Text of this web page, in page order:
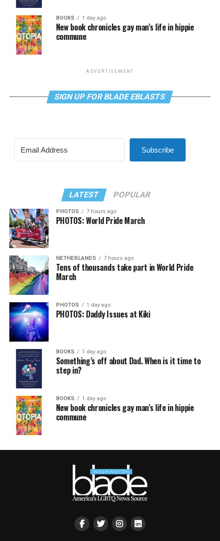
BOOKS 1 day ago
New book chronicles gay man’s life in hippie
commune
ADVERTISEMENT
SIGN UP FOR BLADE EBLASTS
Subscribe
LATEST POPULAR
PHOTOS 7 hours ago
PHOTOS: World Pride March
NETHERLANDS 7 hours ago
Tens of thousands take part in World Pride
March
PHOTOS 1 day ago
PHOTOS: Daddy Issues at Kiki
BOOKS 1 day ago
Something’s off about Dad. When is it time to
step in?
BOOKS 1 day ago
New book chronicles gay man’s life in hippie
commune